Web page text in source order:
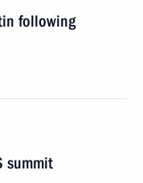
following
summit